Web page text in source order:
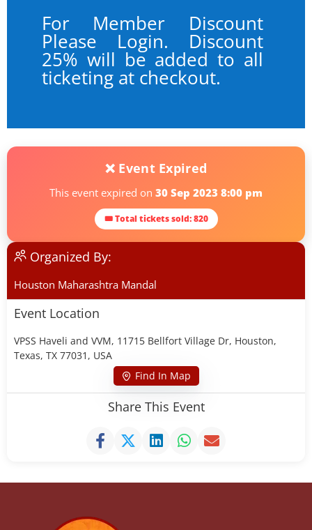
For Member Discount
Please Login. Discount
25% will be added to all
ticketing at checkout.
❌ Event Expired
This event expired on 30 Sep 2023 8:00 pm
🎟 Total tickets sold: 820
Organized By:
Houston Maharashtra Mandal
Event Location
VPSS Haveli and VVM, 11715 Bellfort Village Dr, Houston,
Texas, TX 77031, USA
Find In Map
Share This Event